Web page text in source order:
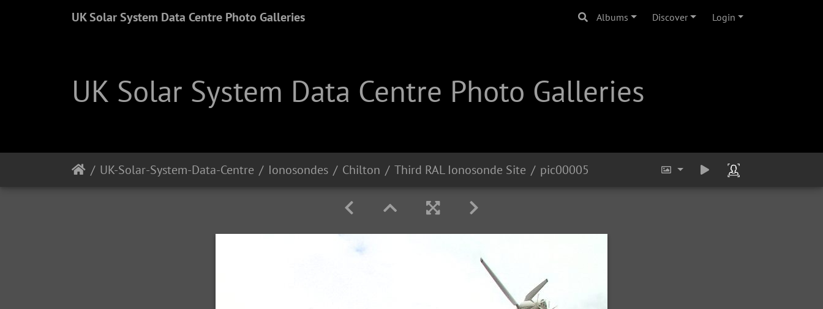
UK Solar System Data Centre Photo Galleries Albums Discover Login
UK Solar System Data Centre Photo Galleries
UK-Solar-System-Data-Centre Ionosondes Chilton Third RAL Ionosonde Site pic00005